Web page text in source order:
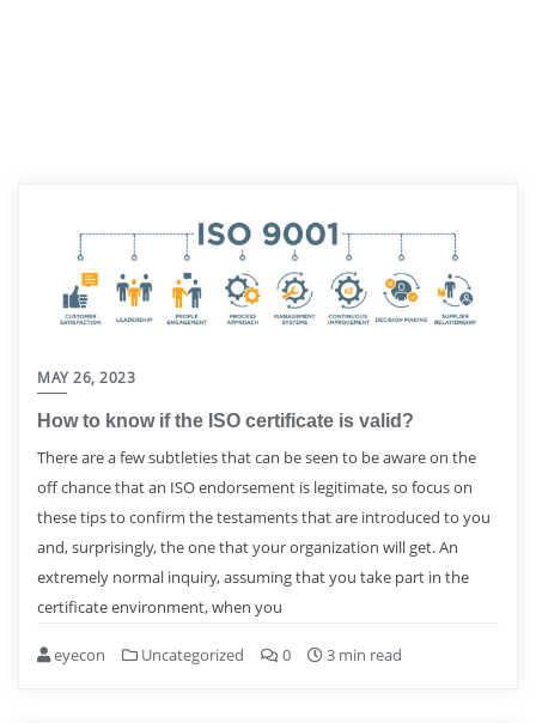
MAY 26, 2023
How to know if the ISO certificate is valid?
There are a few subtleties that can be seen to be aware on the
off chance that an ISO endorsement is legitimate, so focus on
these tips to confirm the testaments that are introduced to you
and, surprisingly, the one that your organization will get. An
extremely normal inquiry, assuming that you take part in the
certificate environment, when you
eyecon Uncategorized 0 3 min read